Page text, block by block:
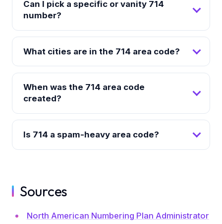
Can I pick a specific or vanity 714
number?
What cities are in the 714 area code?
When was the 714 area code
created?
Is 714 a spam-heavy area code?
Sources
North American Numbering Plan Administrator